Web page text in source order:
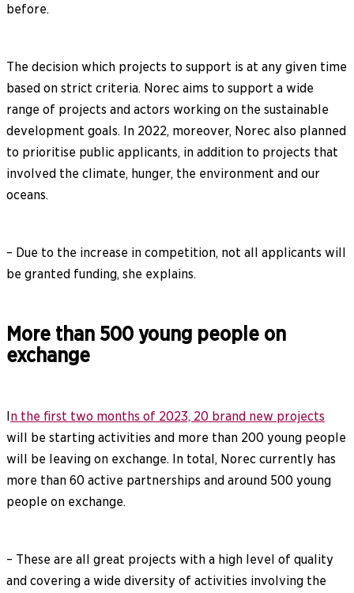
before.
The decision which projects to support is at any given time
based on strict criteria. Norec aims to support a wide
range of projects and actors working on the sustainable
development goals. In 2022, moreover, Norec also planned
to prioritise public applicants, in addition to projects that
involved the climate, hunger, the environment and our
oceans.
– Due to the increase in competition, not all applicants will
be granted funding, she explains.
More than 500 young people on
exchange
n the first two months of 2023, 20 brand new projects
will be starting activities and more than 200 young people
will be leaving on exchange. In total, Norec currently has
more than 60 active partnerships and around 500 young
people on exchange.
– These are all great projects with a high level of quality
and covering a wide diversity of activities involving the